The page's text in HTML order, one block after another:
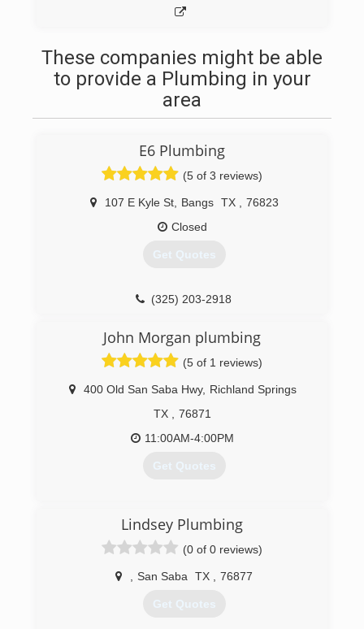
These companies might be able
to provide a Plumbing in your
area
E6 Plumbing
(5 of 3 reviews)
107 E Kyle St, Bangs TX
76823
Closed
Get Quotes
(325) 203-2918
John Morgan plumbing
(5 of 1 reviews)
400 Old San Saba Hwy, Richland Springs
TX
76871
11:00AM-4:00PM
Get Quotes
Lindsey Plumbing
(0 of 0 reviews)
San Saba TX 76877
Get Quotes